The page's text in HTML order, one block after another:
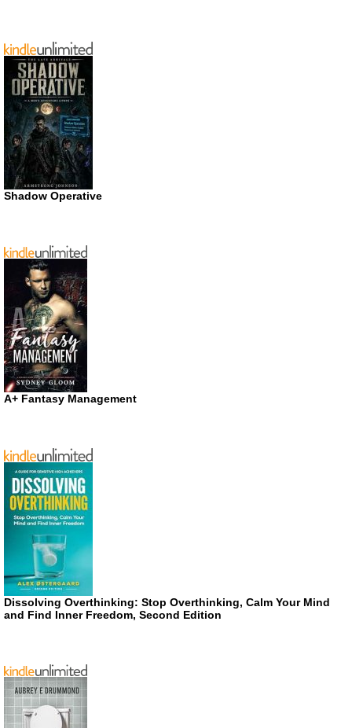
Shadow Operative
A+ Fantasy Management
Dissolving Overthinking: Stop Overthinking, Calm Your Mind
and Find Inner Freedom, Second Edition